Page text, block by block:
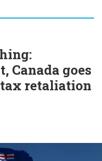
Canada goes
tax retaliation